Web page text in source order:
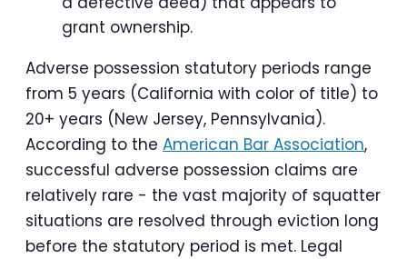
grant ownership.
Adverse possession statutory periods range
from 5 years (California with color of title) to
20+ years (New Jersey, Pennsylvania).
According to the American Bar Association,
successful adverse possession claims are
relatively rare - the vast majority of squatter
situations are resolved through eviction long
before the statutory period is met. Legal